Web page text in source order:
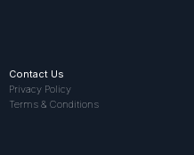
Contact Us
Privacy Policy
Terms & Conditions